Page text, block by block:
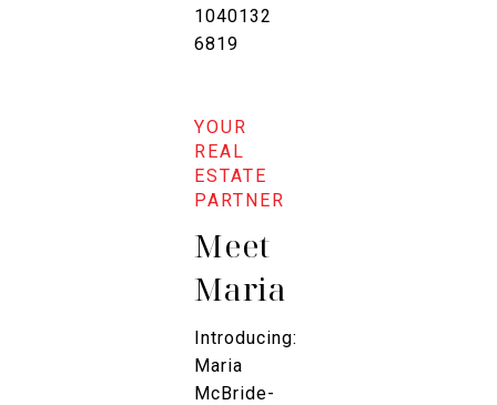
1040132
6819
Meet
Maria
Introducing:
Maria
McBride-